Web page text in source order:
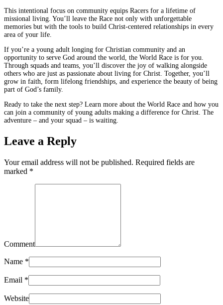
This intentional focus on community equips Racers for a lifetime of
missional living. You’ll leave the Race not only with unforgettable
memories but with the tools to build Christ-centered relationships in every
area of your life.
If you’re a young adult longing for Christian community and an
opportunity to serve God around the world, the World Race is for you.
Through squads and teams, you’ll discover the joy of walking alongside
others who are just as passionate about living for Christ. Together, you’ll
grow in faith, form lifelong friendships, and experience the beauty of being
part of God’s family.
Ready to take the next step? Learn more about the World Race and how you
can join a community of young adults making a difference for Christ. The
adventure – and your squad – is waiting.
Leave a Reply
Your email address will not be published. Required fields are
marked *
Comment
Name *
Email *
Website